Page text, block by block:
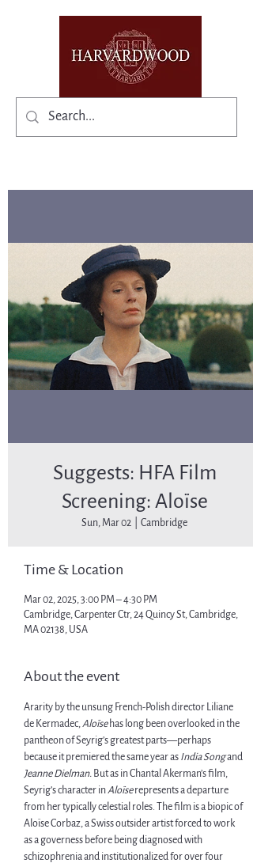
Suggests: HFA Film
Screening: Aloïse
Sun, Mar 02 Cambridge
Time & Location
Mar 02, 2025, 3:00 PM – 4:30 PM
Cambridge, Carpenter Ctr, 24 Quincy St, Cambridge,
MA 02138, USA
About the event
Ararity by the unsung French-Polish director Liliane
de Kermadec, Aloïse has long been overlooked in the
pantheon of Seyrig’s greatest parts—perhaps
because it premiered the same year as India Song and
Jeanne Dielman. But as in Chantal Akerman’s film,
Seyrig’s character in Aloïse represents a departure
from her typically celestial roles. The film is a biopic of
Aloïse Corbaz, a Swiss outsider artist forced to work
as a governess before being diagnosed with
schizophrenia and institutionalized for over four